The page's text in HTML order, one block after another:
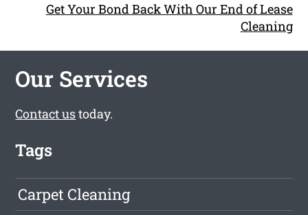
Get Your Bond Back With Our End of Lease
Cleaning
Our Services
Contact ustoday.
Tags
Carpet Cleaning